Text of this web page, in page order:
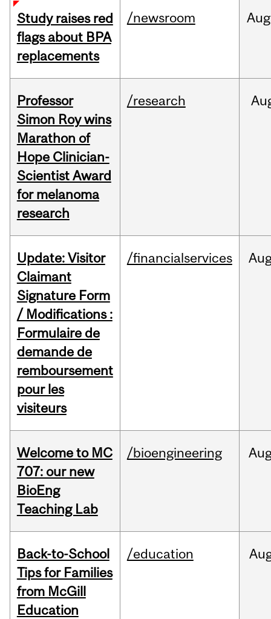
Study raises red
flags about BPA
replacements
/newsroom Aug
Professor
Simon Roy wins
Marathon of
Hope Clinician-
Scientist Award
for melanoma
research
/research
Update: Visitor
Claimant
Signature Form
/ Modifications :
Formulaire de
demande de
remboursement
pour les
visiteurs
/financialservices
Welcome to MC
707: our new
BioEng
Teaching Lab
/bioengineering
Back-to-School
Tips for Families
from McGill
Education
/education